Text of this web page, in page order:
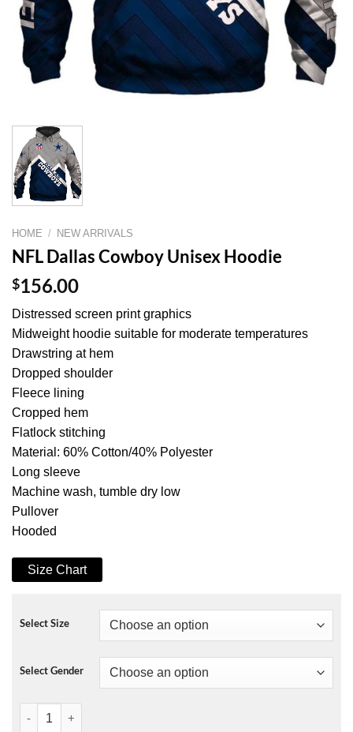
HOME / NEW ARRIVALS
NFL Dallas Cowboy Unisex Hoodie
$156.00
Distressed screen print graphics
Midweight hoodie suitable for moderate temperatures
Drawstring at hem
Dropped shoulder
Fleece lining
Cropped hem
Flatlock stitching
Material: 60% Cotton/40% Polyester
Long sleeve
Machine wash, tumble dry low
Pullover
Hooded
Size Chart
Select Size
Select Gender
NFL Dallas Cowboy Unisex Hoodie quantity